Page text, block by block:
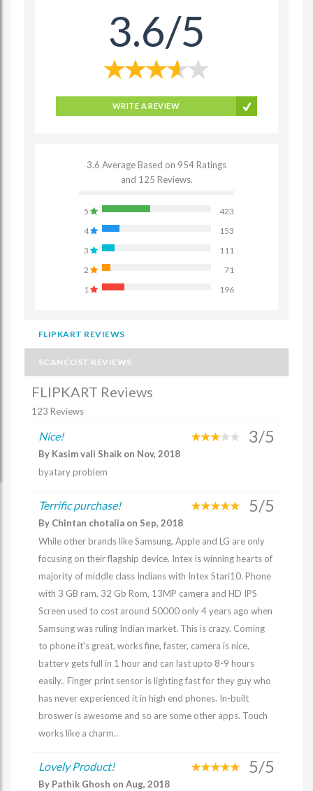
3.6/5
WRITE A REVIEW
3.6 Average Based on 954 Ratings
and 125 Reviews.
5
423
4
153
3
111
2
71
1
196
FLIPKART REVIEWS
SCANCOST REVIEWS
FLIPKART Reviews
123 Reviews
Nice! 3/5
By Kasim vali Shaik on Nov, 2018
byatary problem
Terrific purchase! 5/5
By Chintan chotalia on Sep, 2018
While other brands like Samsung, Apple and LG are only
focusing on their flagship device. Intex is winning hearts of
majority of middle class Indians with Intex Stari10. Phone
with 3 GB ram, 32 Gb Rom, 13MP camera and HD IPS
Screen used to cost around 50000 only 4 years ago when
Samsung was ruling Indian market. This is crazy. Coming
to phone it's great, works fine, faster, camera is nice,
battery gets full in 1 hour and can last upto 8-9 hours
easily.. Finger print sensor is lighting fast for they guy who
has never experienced it in high end phones. In-built
broswer is awesome and so are some other apps. Touch
works like a charm..
Lovely Product! 5/5
By Pathik Ghosh on Aug, 2018